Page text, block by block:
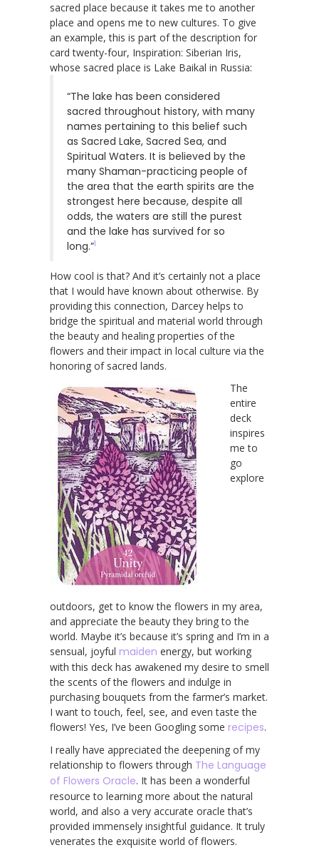
sacred place because it takes me to another
place and opens me to new cultures. To give
an example, this is part of the description for
card twenty-four, Inspiration: Siberian Iris,
whose sacred place is Lake Baikal in Russia:
“The lake has been considered
sacred throughout history, with many
names pertaining to this belief such
as Sacred Lake, Sacred Sea, and
Spiritual Waters. It is believed by the
many Shaman-practicing people of
the area that the earth spirits are the
strongest here because, despite all
odds, the waters are still the purest
and the lake has survived for so
long.”1
How cool is that? And it’s certainly not a place
that I would have known about otherwise. By
providing this connection, Darcey helps to
bridge the spiritual and material world through
the beauty and healing properties of the
flowers and their impact in local culture via the
honoring of sacred lands.
The
entire
deck
inspires
me to
go
explore
outdoors, get to know the flowers in my area,
and appreciate the beauty they bring to the
world. Maybe it’s because it’s spring and I’m in a
sensual, joyful maiden energy, but working
with this deck has awakened my desire to smell
the scents of the flowers and indulge in
purchasing bouquets from the farmer’s market.
I want to touch, feel, see, and even taste the
flowers! Yes, I’ve been Googling some recipes.
I really have appreciated the deepening of my
relationship to flowers through The Language
of Flowers Oracle. It has been a wonderful
resource to learning more about the natural
world, and also a very accurate oracle that’s
provided immensely insightful guidance. It truly
venerates the exquisite world of flowers.